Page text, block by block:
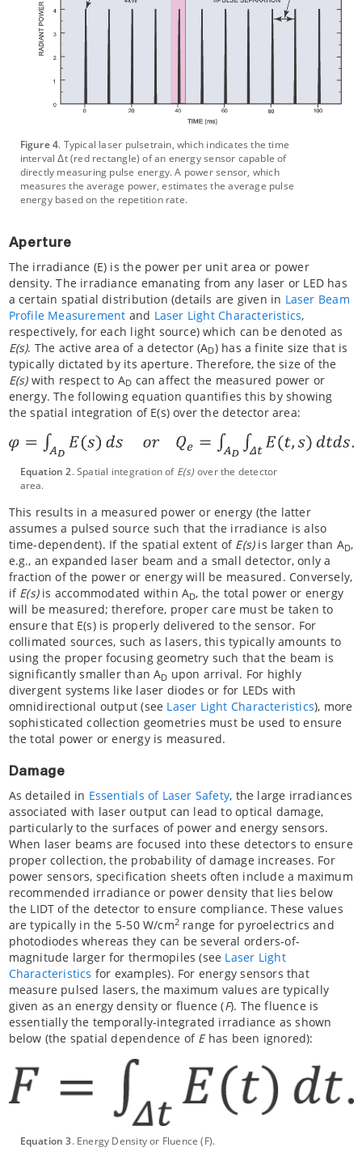
Figure 4. Typical laser pulsetrain, which indicates the time
interval Δt (red rectangle) of an energy sensor capable of
directly measuring pulse energy. A power sensor, which
measures the average power, estimates the average pulse
energy based on the repetition rate.
Aperture
The irradiance (E) is the power per unit area or power
density. The irradiance emanating from any laser or LED has
a certain spatial distribution (details are given in Laser Beam
Profile Measurement and Laser Light Characteristics,
respectively, for each light source) which can be denoted as
E(s). The active area of a detector (AD) has a finite size that is
typically dictated by its aperture. Therefore, the size of the
E(s)with respect to AD can affect the measured power or
energy. The following equation quantifies this by showing
the spatial integration of E(s) over the detector area:
Equation 2. Spatial integration of E(s)over the detector
area.
This results in a measured power or energy (the latter
assumes a pulsed source such that the irradiance is also
time-dependent). If the spatial extent of E(s)is larger than AD,
e.g., an expanded laser beam and a small detector, only a
fraction of the power or energy will be measured. Conversely,
if E(s)is accommodated within AD, the total power or energy
will be measured; therefore, proper care must be taken to
ensure that E(s) is properly delivered to the sensor. For
collimated sources, such as lasers, this typically amounts to
using the proper focusing geometry such that the beam is
significantly smaller than AD upon arrival. For highly
divergent systems like laser diodes or for LEDs with
omnidirectional output (see Laser Light Characteristics), more
sophisticated collection geometries must be used to ensure
the total power or energy is measured.
Damage
As detailed in Essentials of Laser Safety, the large irradiances
associated with laser output can lead to optical damage,
particularly to the surfaces of power and energy sensors.
When laser beams are focused into these detectors to ensure
proper collection, the probability of damage increases. For
power sensors, specification sheets often include a maximum
recommended irradiance or power density that lies below
the LIDT of the detector to ensure compliance. These values
are typically in the 5-50 W/cm2 range for pyroelectrics and
photodiodes whereas they can be several orders-of-
magnitude larger for thermopiles (see Laser Light
Characteristics for examples). For energy sensors that
measure pulsed lasers, the maximum values are typically
given as an energy density or fluence (F). The fluence is
essentially the temporally-integrated irradiance as shown
below (the spatial dependence of Ehas been ignored):
Equation 3. Energy Density or Fluence (F).